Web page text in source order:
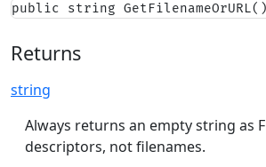
public string GetFilenameOrURL()
Returns
string
Always returns an empty string as
descriptors, not filenames.